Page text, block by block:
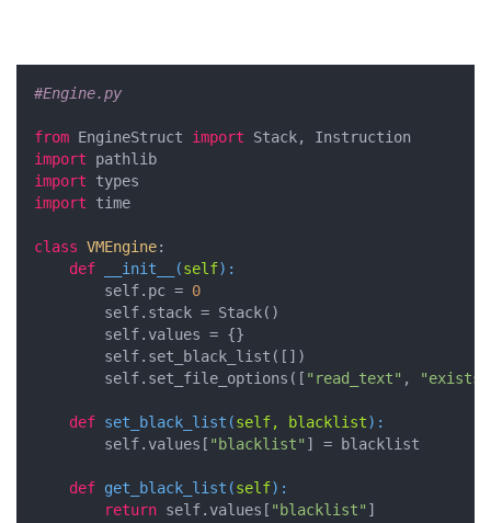
#Engine.py
from EngineStruct import
import
import
import time
class VMEngine:
def
__init__ (self):
        self.pc =
0
        self.stack = Stack()
        self.values = {}
        self.set_black_list([])
        self.set_file_options([
"read_text" , "exists"
def set_black_list (self, blacklist):
        self.values[
"blacklist" ] = blacklist
def get_black_list (self):
return self.values[ "blacklist" ]